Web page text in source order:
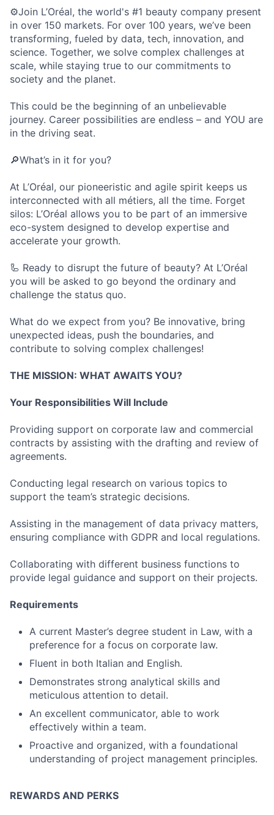
⚙️Join L’Oréal, the world's #1 beauty company present
in over 150 markets. For over 100 years, we’ve been
transforming, fueled by data, tech, innovation, and
science. Together, we solve complex challenges at
scale, while staying true to our commitments to
society and the planet.
This could be the beginning of an unbelievable
journey. Career possibilities are endless – and YOU are
in the driving seat.
🔎What’s in it for you?
At L’Oréal, our pioneeristic and agile spirit keeps us
interconnected with all métiers, all the time. Forget
silos: L’Oréal allows you to be part of an immersive
eco-system designed to develop expertise and
accelerate your growth.
🦾 Ready to disrupt the future of beauty? At L’Oréal
you will be asked to go beyond the ordinary and
challenge the status quo.
What do we expect from you? Be innovative, bring
unexpected ideas, push the boundaries, and
contribute to solving complex challenges!
THE MISSION: WHAT AWAITS YOU?
Your Responsibilities Will Include
Providing support on corporate law and commercial
contracts by assisting with the drafting and review of
agreements.
Conducting legal research on various topics to
support the team’s strategic decisions.
Assisting in the management of data privacy matters,
ensuring compliance with GDPR and local regulations.
Collaborating with different business functions to
provide legal guidance and support on their projects.
Requirements
A current Master’s degree student in Law, with a
preference for a focus on corporate law.
Fluent in both Italian and English.
Demonstrates strong analytical skills and
meticulous attention to detail.
An excellent communicator, able to work
effectively within a team.
Proactive and organized, with a foundational
understanding of project management principles.
REWARDS AND PERKS